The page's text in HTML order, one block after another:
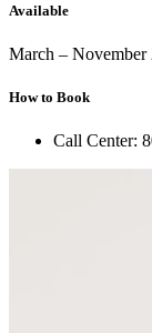
Available
March – November
How to Book
Call Center: